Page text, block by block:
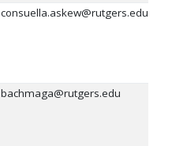
consuella.askew@rutgers.edu
bachmaga@rutgers.edu